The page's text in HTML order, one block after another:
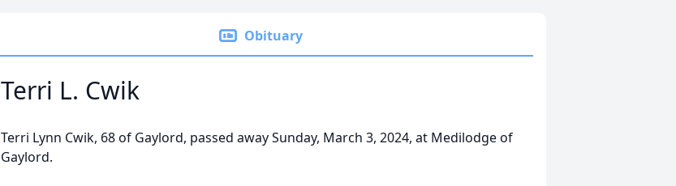
Obituary
Terri L. Cwik
Terri Lynn Cwik, 68 of Gaylord, passed away Sunday, March 3, 2024, at Medilodge of
Gaylord.